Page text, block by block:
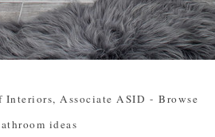
Interiors, Associate ASID - Browse
ideas